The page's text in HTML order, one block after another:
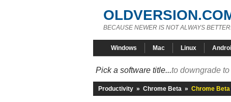
BECAUSE NEWER IS NOT ALWAYS
Windows Mac Linux
Pick a software title...to downgrade
Productivity » Chrome Beta » Chrome